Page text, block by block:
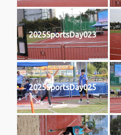
2025SportsDay023
2025SportsDay025